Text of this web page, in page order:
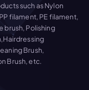
such as Nylon
filament, PE filament,
brush, Polishing
Brush,
Brush, etc.